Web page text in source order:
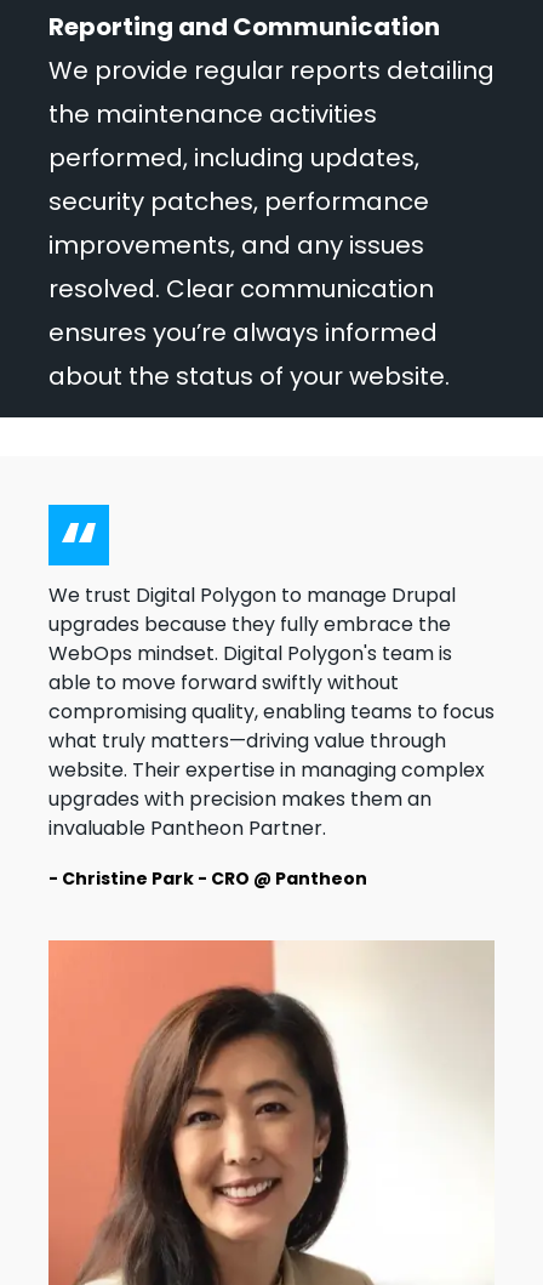
Reporting and Communication
We provide regular reports detailing
the maintenance activities
performed, including updates,
security patches, performance
improvements, and any issues
resolved. Clear communication
ensures you’re always informed
about the status of your website.
We trust Digital Polygon to manage Drupal
upgrades because they fully embrace the
WebOps mindset. Digital Polygon's team is
able to move forward swiftly without
compromising quality, enabling teams to focus
what truly matters—driving value through
website. Their expertise in managing complex
upgrades with precision makes them an
invaluable Pantheon Partner.
- Christine Park - CRO @ Pantheon